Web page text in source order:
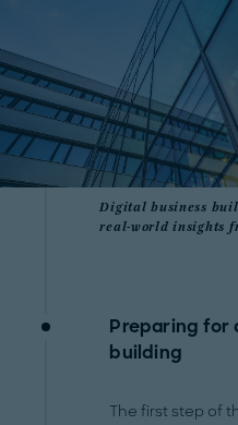
Digital business
real-world insights
Preparing for
building
The first step of